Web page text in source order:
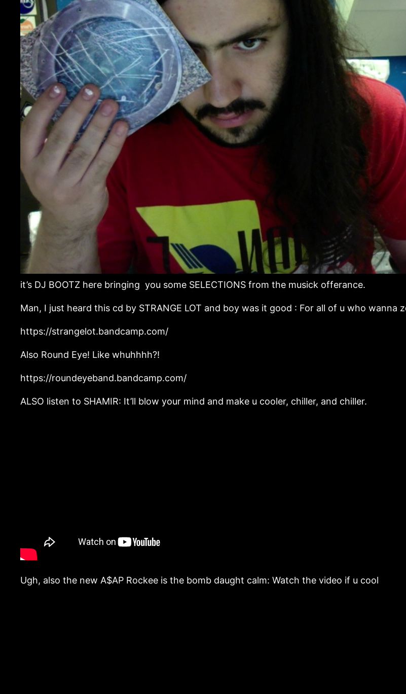
it’s DJ BOOTZ here bringing you some SELECTIONS from the musick offerance.
Man, I just heard this cd by STRANGE LOT and boy was it good : For all of u who wanna
https://strangelot.bandcamp.com/
Also Round Eye! Like whuhhhh?!
https://roundeyeband.bandcamp.com/
ALSO listen to SHAMIR: It’ll blow your mind and make u cooler, chiller, and chiller.
Ugh, also the new A$AP Rockee is the bomb daught calm: Watch the video if u cool